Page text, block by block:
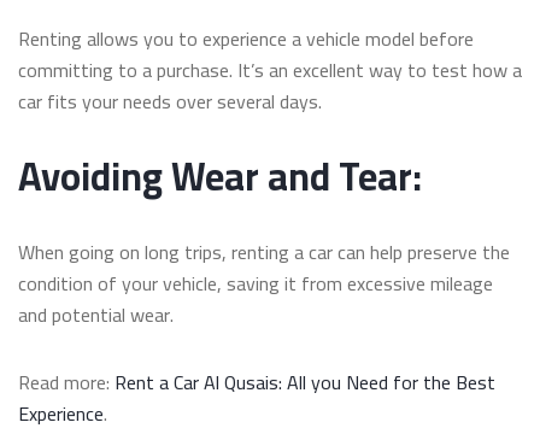
Renting allows you to experience a vehicle model before
committing to a purchase. It’s an excellent way to test how a
car fits your needs over several days.
Avoiding Wear and Tear:
When going on long trips, renting a car can help preserve the
condition of your vehicle, saving it from excessive mileage
and potential wear.
Read more: Rent a Car Al Qusais: All you Need for the Best
Experience.